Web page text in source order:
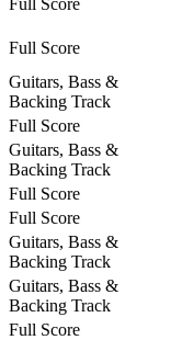
Full Score
Guitars, Bass &
Backing Track
Full Score
Guitars, Bass &
Backing Track
Full Score
Full Score
Guitars, Bass &
Backing Track
Guitars, Bass &
Backing Track
Full Score